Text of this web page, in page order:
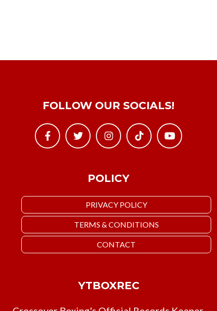
POLICY
PRIVACY POLICY
TERMS & CONDITIONS
CONTACT
FOLLOW OUR SOCIALS!
YTBOXREC